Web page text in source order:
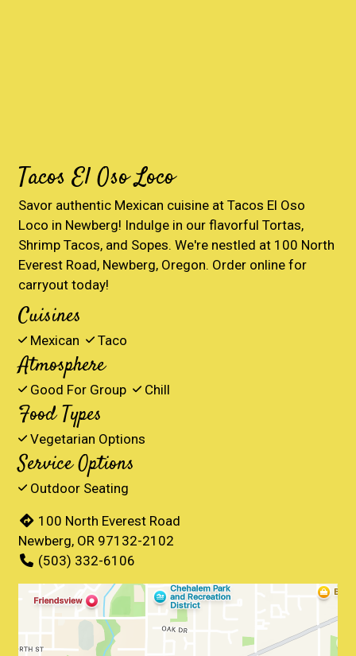
Tacos El Oso Loco
Savor authentic Mexican cuisine at Tacos El Oso
Loco in Newberg! Indulge in our flavorful Tortas,
Shrimp Tacos, and Sopes. We're nestled at 100 North
Everest Road, Newberg, Oregon. Order online for
carryout today!
Cuisines
Mexican Taco
Atmosphere
Good For Group Chill
Food Types
Vegetarian Options
Service Options
Outdoor Seating
100 North Everest Road
Newberg, OR 97132-2102
(503) 332-6106